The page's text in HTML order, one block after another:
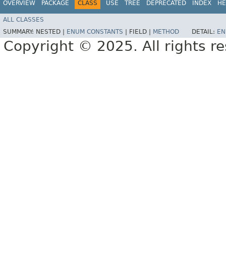
OVERVIEW PACKAGE CLASS USE TREE DEPRECATED INDEX
ALL CLASSES
SUMMARY: NESTED | ENUM CONSTANTS FIELD | METHOD DETAIL:
Copyright © 2025. All rights